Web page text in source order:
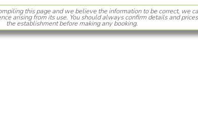
this page and we believe the information to be correct, we
arising from its use. You should always confirm details and
the establishment before making any booking.